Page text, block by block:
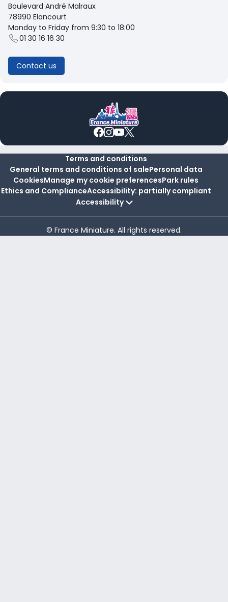
Boulevard André Malraux
78990 Elancourt
Monday to Friday from 9:30 to 18:00
01 30 16 16 30
Contact us
Terms and conditions
General terms and conditions of salePersonal data
CookiesManage my cookie preferencesPark rules
Ethics and ComplianceAccessibility: partially compliant
Accessibility
© France Miniature. All rights reserved.